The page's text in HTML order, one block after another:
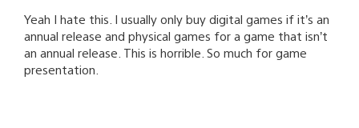
Yeah I hate this. I usually only buy digital games if it’s an
annual release and physical games for a game that isn’t
an annual release. This is horrible. So much for game
presentation.